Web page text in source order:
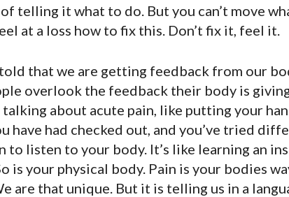
telling it what to do. But you can’t move
at a loss how to fix this. Don’t fix it, feel it.
that we are getting feedback from our
overlook the feedback their body is
talking about acute pain, like putting your
have had checked out, and you’ve tried
to listen to your body. It’s like learning an
is your physical body. Pain is your bodies
are that unique. But it is telling us in a